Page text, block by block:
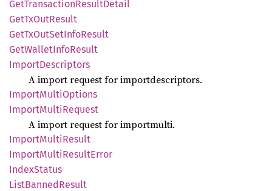
GetTransactionResultDetail
GetTxOutResult
GetTxOutSetInfoResult
GetWalletInfoResult
ImportDescriptors
A import request for importdescriptors.
ImportMultiOptions
ImportMultiRequest
A import request for importmulti.
ImportMultiResult
ImportMultiResultError
IndexStatus
ListBannedResult